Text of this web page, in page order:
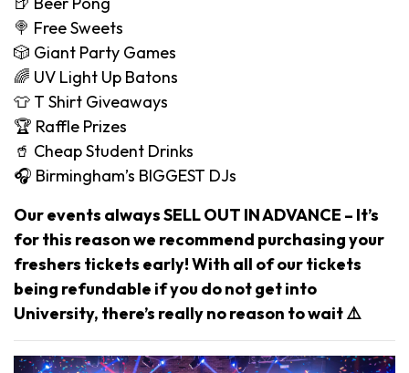
🍭 Free Sweets
🎲 Giant Party Games
🌈 UV Light Up Batons
👕 T Shirt Giveaways
🏆 Raffle Prizes
🥤 Cheap Student Drinks
🎧 Birmingham’s BIGGEST DJs
Our events always SELL OUT IN ADVANCE – It’s
for this reason we recommend purchasing your
freshers tickets early! With all of our tickets
being refundable if you do not get into
University, there’s really no reason to wait ⚠️